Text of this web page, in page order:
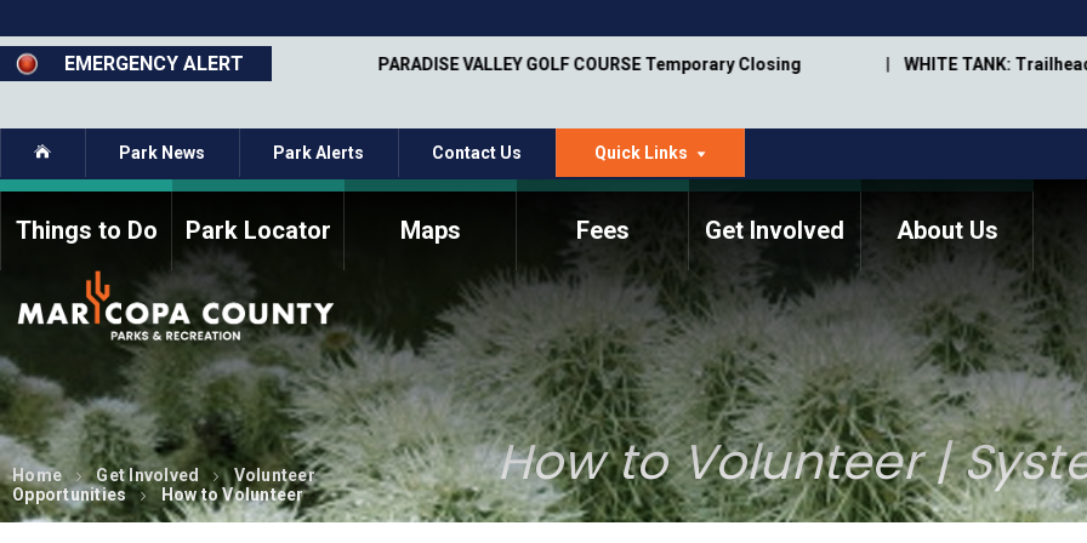
to
main
content
EMERGENCY ALERT
1 - SEPT 30 PARADISE VALLEY GOLF COURSE Temporary Closing WHITE TANK:
Home Park News Park Alerts Contact Us Quick Links
Things to Do Park Locator Maps Fees Get Involved
How to Volunteer Current Volunteers Memorial Information
About Us
Commission Members
Fee Study
Meetings, Agendas, &
Minutes
Bylaws
Parks Commission
Members - Past and
Present
Annual Trail Construction
Plan
Park Projects
Trail Management
Manual
ASU Visitor Use Study
(2018-2019)
Department Studies
Home Get Involved
Volunteer
Opportunities
How to Volunteer How to Volunteer |